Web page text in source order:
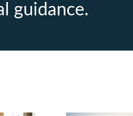
guidance.